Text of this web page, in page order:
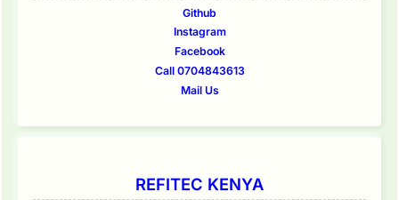
Github
Instagram
Facebook
Call 0704843613
Mail Us
REFITEC KENYA